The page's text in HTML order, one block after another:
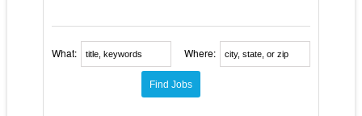
What: Where: